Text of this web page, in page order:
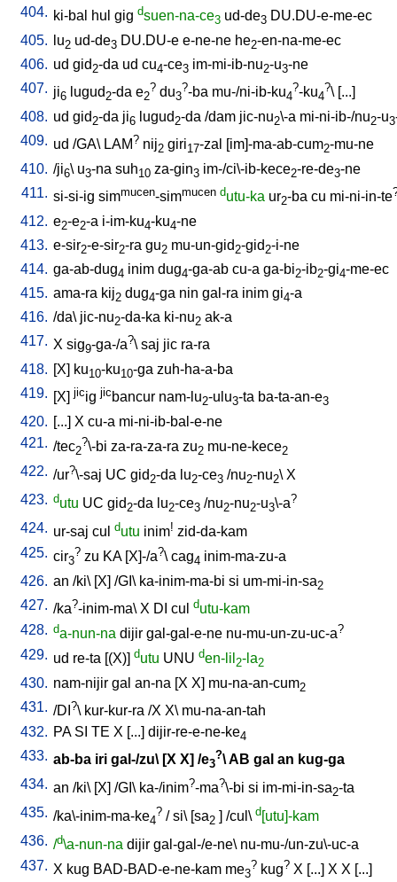
404. ki-bal hul gig dsuen-na-ce3 ud-de3 DU.DU-e-me-ec
405.
lu2 ud-de3 DU.DU-e e-ne-ne he2-en-na-me-ec
406. ud gid 2-da ud cu4-ce3 im-mi-ib-nu2-u3-ne
407. ji6 lugud2-da e2
? du3
?-ba mu-/ni-ib-ku4
?-ku4
?\ [...]
408. ud gid 2-da ji6 lugud 2-da /dam jic-nu2\-a mi-ni-ib-/nu2-u3
409. ud /GA\ LAM? nij2 giri17-zal [im]-ma-ab-cum2-mu-ne
410. /ji6\ u3-na suh10 za-gin3 im-/ci\-ib-kece2-re-de3-ne
411. si-si-ig simmucen-simmucen dutu-ka ur2-ba cu mi-ni-in-te
412. e2-e2-a i-im-ku4-ku4-ne
413. e-sir2-e-sir2-ra gu2 mu-un-gid 2-gid 2-i-ne
414. ga-ab-dug4 inim dug4-ga-ab cu-a ga-bi2-ib2-gi4-me-ec
415. ama-ra kij2 dug4-ga nin gal-ra inim gi4-a
416. /da\ jic-nu2-da-ka ki-nu2 ak-a
417. X sig9-ga-/a?\ saj jic ra-ra
418. [X] ku10-ku10-ga zuh-ha-a-ba
419. [X]jicig jic bancur nam-lu2-ulu3-ta ba-ta-an-e3
420. [...] X cu-a mi-ni-ib-bal-e-ne
421. /tec2
?\-bi za-ra-za-ra zu2 mu-ne-kece2
422. /ur?\-saj UC gid2-da lu2-ce3 /nu2-nu2\ X
423. dutu UC gid2-da lu2-ce3 /nu2-nu2-u3\-a?
424. ur-saj cul dutu inim! zid-da-kam
425. cir3
? zu KA[X]-/a?\ cag4 inim-ma-zu-a
426. an /ki\ [X] /GI \ ka-inim-ma-bi si um-mi-in-sa2
427. /ka?-inim-ma\ X DI cul dutu-kam
428. da-nun-na dijir gal-gal-e-ne nu-mu-un-zu-uc-a?
429. ud re-ta [(X)] dutu UNU den-lil 2-la2
430. nam-nijir gal an-na [X X] mu-na-an-cum2
431. /DI ?\ kur-kur-ra /X X\ mu-na-an-tah
432. PA SI TE X [...] dijir-re-e-ne-ke4
433. ab-ba iri gal-/zu\ [X X] /e3
?\AB gal an kug-ga
434. an /ki\ [X] /GI \ ka-/inim?-ma?\-bi si im-mi-in-sa2-ta
435. /ka\-inim-ma-ke4
? / si\ [sa2 ] /cul \ d[utu]-kam
436. /d\a-nun-na dijir gal-gal-/e-ne\ nu-mu-/un-zu\-uc-a
437. X kug BAD-BAD-e-ne-kam me3
? kug? X [...] X X [...]